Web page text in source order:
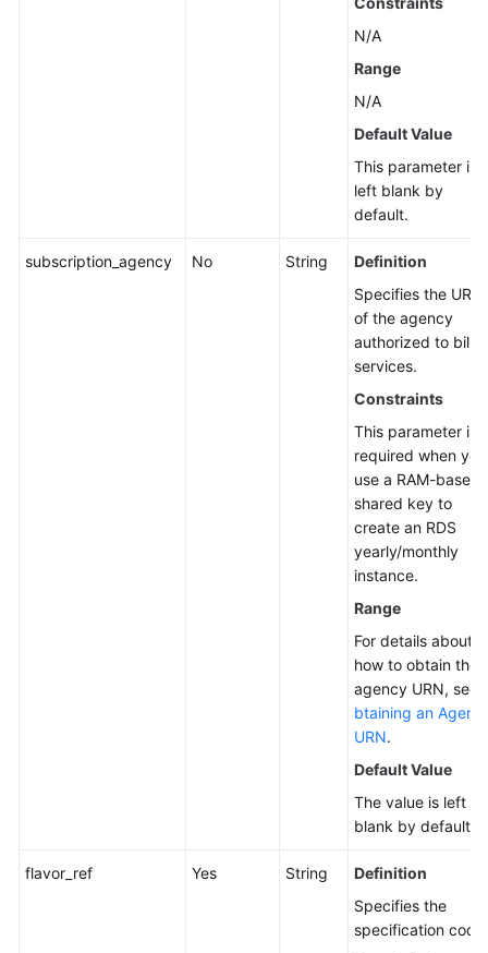
N/A
Range
N/A
Default Value
This parameter is
left blank by
default.
subscription_agency No String
Definition
Specifies the URN
of the agency
authorized to
services.
Constraints
This parameter is
required when you
use a RAM-based
shared key to
create an RDS
yearly/monthly
instance.
Range
For details about
how to obtain the
agency URN, see
btaining an
URN.
Default Value
The value is left
blank by default.
flavor_ref Yes String
Definition
Specifies the
specification code.